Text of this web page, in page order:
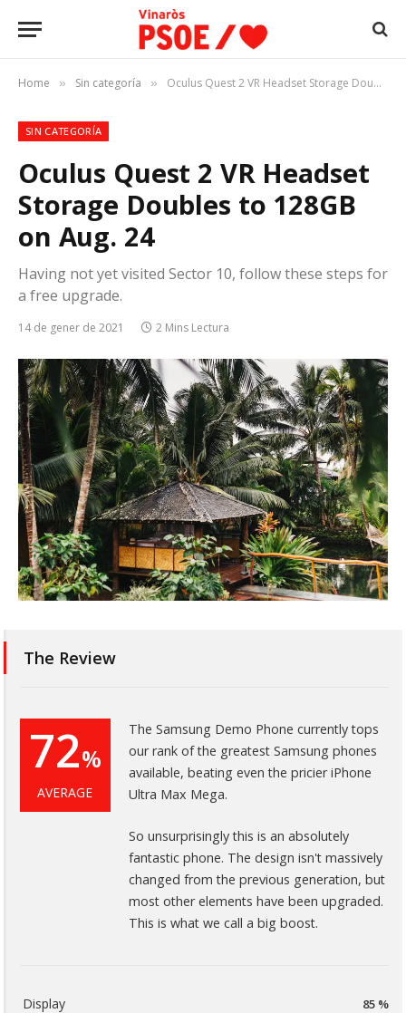
Home » Sin categoría » Oculus Quest 2 VR Headset Storage Doubles to 128GB on Aug. 24
SIN CATEGORÍA
Oculus Quest 2 VR Headset
Storage Doubles to 128GB
on Aug. 24
Having not yet visited Sector 10, follow these steps for
a free upgrade.
14 de gener de 2021 2 Mins Lectura
The Review
72%
AVERAGE
The Samsung Demo Phone currently tops
our rank of the greatest Samsung phones
available, beating even the pricier iPhone
Ultra Max Mega.
So unsurprisingly this is an absolutely
fantastic phone. The design isn't massively
changed from the previous generation, but
most other elements have been upgraded.
This is what we call a big boost.
Display 85 %